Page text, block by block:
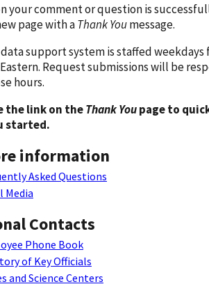
your comment or question is
page with aThank Youmessage.
support system is staffed weekdays
Eastern. Request submissions will be
hours.
the link on theThank Youpage to
started.
information
Asked Questions
Media
Contacts
Phone Book
of Key Officials
and Science Centers